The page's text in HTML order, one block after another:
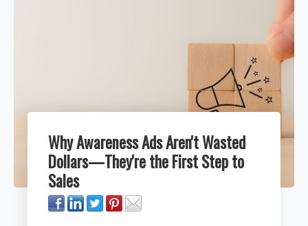
Why Awareness Ads Aren't Wasted
Dollars—They're the First Step to
Sales